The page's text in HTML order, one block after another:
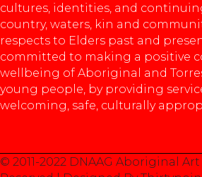
cultures, identities, and
country, waters, kin and
respects to Elders past and
committed to making a positive
wellbeing of Aboriginal and
young people, by providing
welcoming, safe, culturally
© 2011-2022 DNAAG Aboriginal